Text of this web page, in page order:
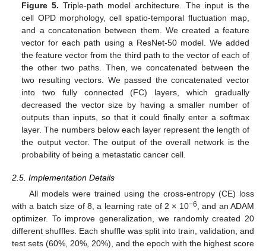
Figure 5. Triple-path model architecture. The input is the
cell OPD morphology, cell spatio-temporal fluctuation map,
and a concatenation between them. We created a feature
vector for each path using a ResNet-50 model. We added
the feature vector from the third path to the vector of each of
the other two paths. Then, we concatenated between the
two resulting vectors. We passed the concatenated vector
into two fully connected (FC) layers, which gradually
decreased the vector size by having a smaller number of
outputs than inputs, so that it could finally enter a softmax
layer. The numbers below each layer represent the length of
the output vector. The output of the overall network is the
probability of being a metastatic cancer cell.
2.5. Implementation Details
All models were trained using the cross-entropy (CE) loss
with a batch size of 8, a learning rate of 2 × 10−6
, and an ADAM
optimizer. To improve generalization, we randomly created 20
different shuffles. Each shuffle was split into train, validation, and
test sets (60%, 20%, 20%), and the epoch with the highest score